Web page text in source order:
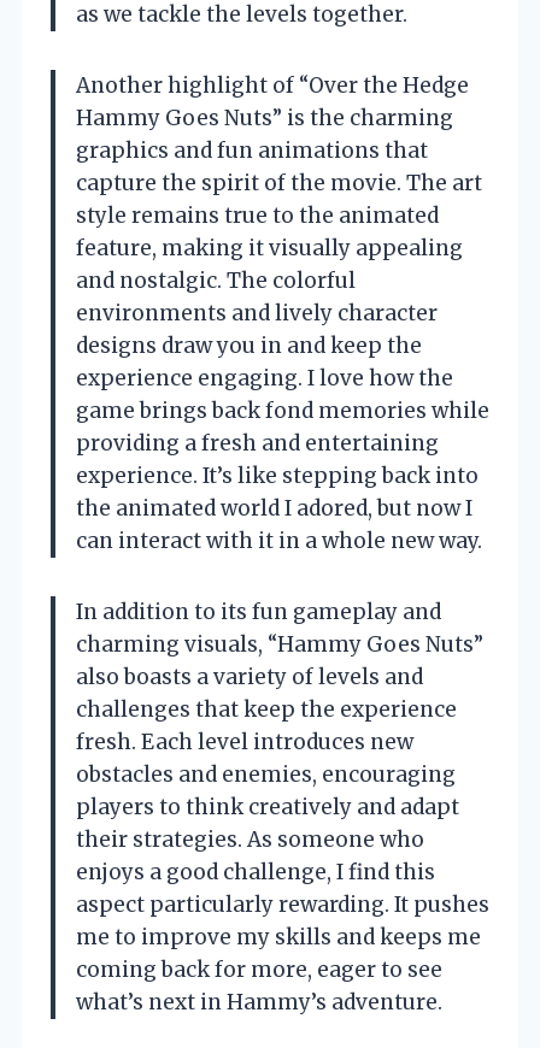
as we tackle the levels together.
Another highlight of “Over the Hedge
Hammy Goes Nuts” is the charming
graphics and fun animations that
capture the spirit of the movie. The art
style remains true to the animated
feature, making it visually appealing
and nostalgic. The colorful
environments and lively character
designs draw you in and keep the
experience engaging. I love how the
game brings back fond memories while
providing a fresh and entertaining
experience. It’s like stepping back into
the animated world I adored, but now I
can interact with it in a whole new way.
In addition to its fun gameplay and
charming visuals, “Hammy Goes Nuts”
also boasts a variety of levels and
challenges that keep the experience
fresh. Each level introduces new
obstacles and enemies, encouraging
players to think creatively and adapt
their strategies. As someone who
enjoys a good challenge, I find this
aspect particularly rewarding. It pushes
me to improve my skills and keeps me
coming back for more, eager to see
what’s next in Hammy’s adventure.